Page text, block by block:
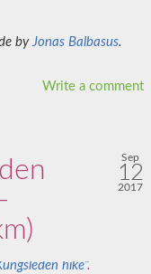
byJonas Balbasus.
Write a comment
Sep
12
2017
hike”.